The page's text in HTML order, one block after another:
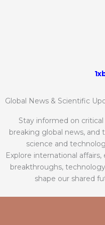
Global News & Scientific
Stay informed on
breaking global news, and
science and
Explore international
breakthroughs,
shape our shared